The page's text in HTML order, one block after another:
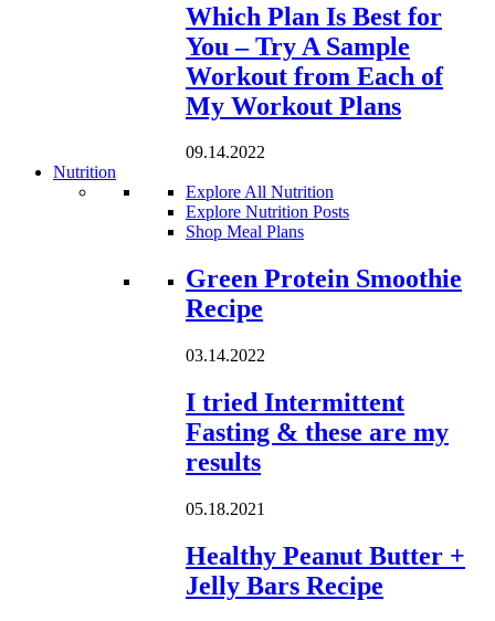
Which Plan Is Best for
You – Try A Sample
Workout from Each of
My Workout Plans
09.14.2022
Nutrition
Explore All Nutrition
Explore Nutrition Posts
Shop Meal Plans
Loading...
Green Protein Smoothie
Recipe
03.14.2022
I tried Intermittent
Fasting & these are my
results
05.18.2021
Healthy Peanut Butter +
Jelly Bars Recipe